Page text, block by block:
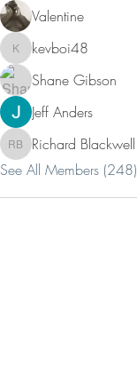
Valentine
kevboi48
kevboi48
Shane Gibson
Jeff Anders
Richard Blackwell
Richard Blackwell
See All Members (248)